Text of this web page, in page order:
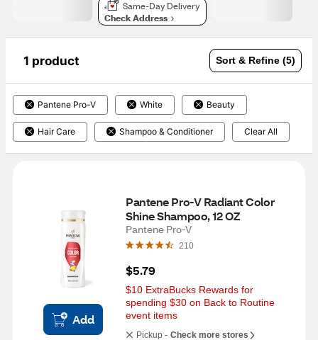
Same-Day Delivery
Check Address
1 product Sort & Refine (5)
Pantene Pro-V White Beauty
Hair Care Shampoo & Conditioner Clear All
Add
Pantene Pro-V Radiant Color
Shine Shampoo, 12 OZ
Pantene Pro-V
210
$5.79
$10 ExtraBucks Rewards for
spending $30 on Back to Routine
event items
Pickup - Check more stores